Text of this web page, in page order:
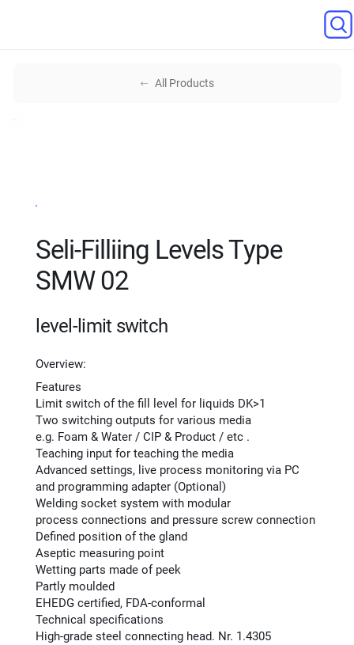
All Products
Seli-Filliing Levels Type
SMW 02
level-limit switch
Overview:
Features
Limit switch of the fill level for liquids DK>1
Two switching outputs for various media
e.g. Foam & Water / CIP & Product / etc .
Teaching input for teaching the media
Advanced settings, live process monitoring via PC
and programming adapter (Optional)
Welding socket system with modular
process connections and pressure screw connection
Defined position of the gland
Aseptic measuring point
Wetting parts made of peek
Partly moulded
EHEDG certified, FDA-conformal
Technical specifications
High-grade steel connecting head. Nr. 1.4305